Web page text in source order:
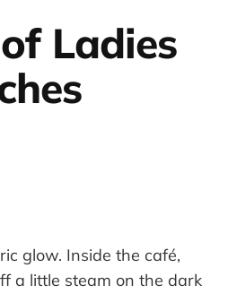
Ladies
glow. Inside the café,
a little steam on the dark